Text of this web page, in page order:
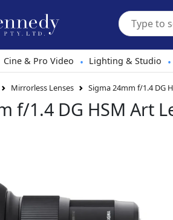
Cine & Pro Video • Lighting & Studio •
Mirrorless Lenses Sigma 24mm f/1.4 DG
f/1.4 DG HSM Art